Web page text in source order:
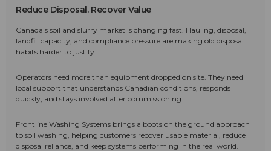
Reduce Disposal. Recover Value
Canada's soil and slurry market is changing fast. Hauling, disposal,
landfill capacity, and compliance pressure are making old disposal
habits harder to justify.
Operators need more than equipment dropped on site. They need
local support that understands Canadian conditions, responds
quickly, and stays involved after commissioning.
Frontline Washing Systems brings a boots on the ground approach
to soil washing, helping customers recover usable material, reduce
disposal reliance, and keep systems performing in the real world.